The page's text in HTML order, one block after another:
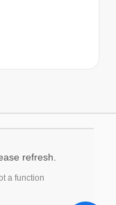
refresh.
a function